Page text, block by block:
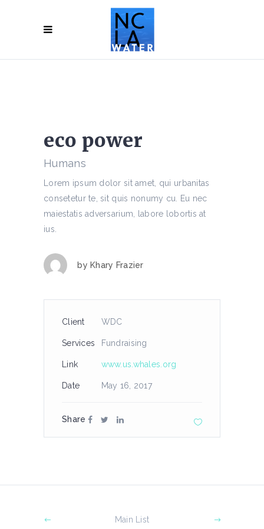
eco power
Humans
Lorem ipsum dolor sit amet, qui urbanitas
consetetur te, sit quis nonumy cu. Eu nec
maiestatis adversarium, labore lobortis at
ius.
by Khary Frazier
Client WDC
Services Fundraising
Link www.us.whales.org
Date May 16, 2017
Share
Main List